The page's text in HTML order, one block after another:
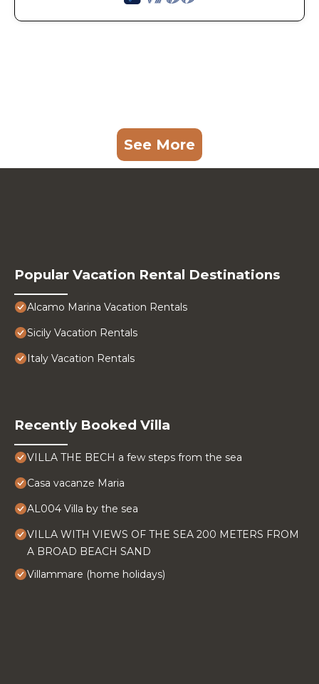
See More
Popular Vacation Rental Destinations
Alcamo Marina Vacation Rentals
Sicily Vacation Rentals
Italy Vacation Rentals
Recently Booked Villa
VILLA THE BECH a few steps from the sea
Casa vacanze Maria
AL004 Villa by the sea
VILLA WITH VIEWS OF THE SEA 200 METERS FROM
A BROAD BEACH SAND
Villammare (home holidays)